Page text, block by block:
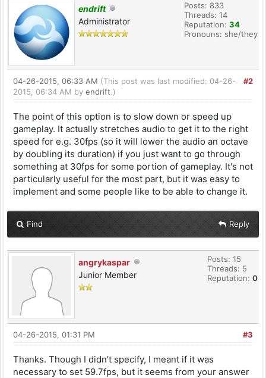
endrift
Administrator
Posts: 833
Threads: 14
Reputation: 34
Pronouns: she/they
#2
04-26-2015, 06:33 AM (This post was last modified: 04-26-
2015, 06:34 AM by endrift.)
The point of this option is to slow down or speed up
gameplay. It actually stretches audio to get it to the right
speed for e.g. 30fps (so it will lower the audio an octave
by doubling its duration) if you just want to go through
something at 30fps for some portion of gameplay. It's not
particularly useful for the most part, but it was easy to
implement and some people like to be able to change it.
Find Reply
angrykaspar
Junior Member
Posts: 15
Threads: 5
Reputation: 0
#3
04-26-2015, 01:31 PM
Thanks. Though I didn't specify, I meant if it was
necessary to set 59.7fps, but it seems from your answer